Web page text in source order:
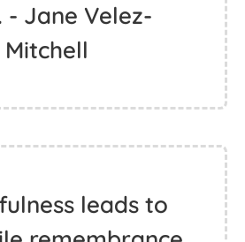
- Jane Velez-
Mitchell
leads to